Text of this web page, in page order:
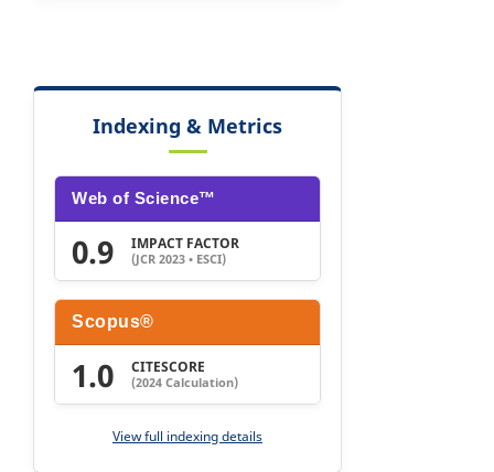
Indexing & Metrics
Web of Science™
0.9 IMPACT FACTOR
(JCR 2023 • ESCI)
Scopus®
1.0 CITESCORE
(2024 Calculation)
View full indexing details